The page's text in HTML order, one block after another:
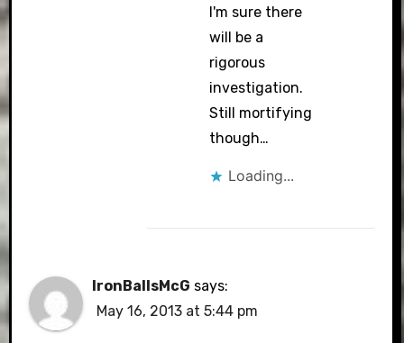
I'm sure there
will be a
rigorous
investigation.
Still mortifying
though…
Loading...
IronBallsMcG says:
May 16, 2013 at 5:44 pm